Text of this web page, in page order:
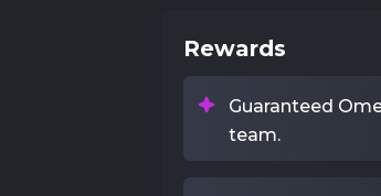
Rewards
Guaranteed
team.